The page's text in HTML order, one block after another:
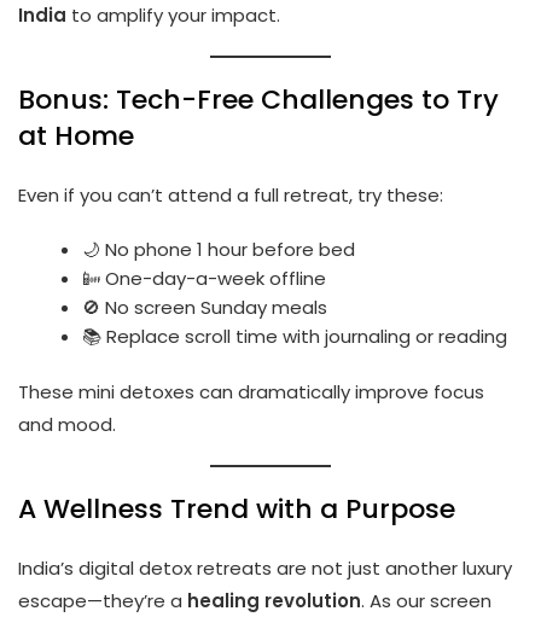
India to amplify your impact.
Bonus: Tech-Free Challenges to Try
at Home
Even if you can’t attend a full retreat, try these:
🌙 No phone 1 hour before bed
📴 One-day-a-week offline
🚫 No screen Sunday meals
📚 Replace scroll time with journaling or reading
These mini detoxes can dramatically improve focus
and mood.
A Wellness Trend with a Purpose
India’s digital detox retreats are not just another luxury
escape—they’re a healing revolution. As our screen